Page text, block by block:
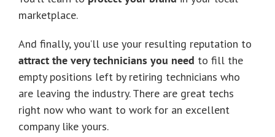
marketplace.
And finally, you’ll use your resulting reputation to
attract the very technicians you need to fill the
empty positions left by retiring technicians who
are leaving the industry. There are great techs
right now who want to work for an excellent
company like yours.